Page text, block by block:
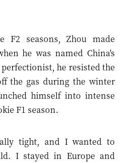
F2 seasons, Zhou made
he was named China's
he resisted the
the gas during the winter
himself into intense
F1 season.
tight, and I wanted to
I stayed in Europe and